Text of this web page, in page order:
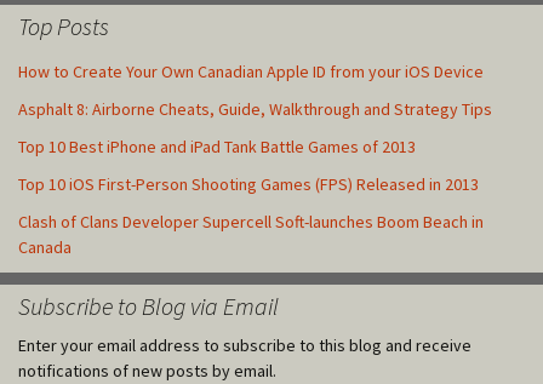
Top Posts
How to Create Your Own Canadian Apple ID from your iOS Device
Asphalt 8: Airborne Cheats, Guide, Walkthrough and Strategy Tips
Top 10 Best iPhone and iPad Tank Battle Games of 2013
Top 10 iOS First-Person Shooting Games (FPS) Released in 2013
Clash of Clans Developer Supercell Soft-launches Boom Beach in
Canada
Subscribe to Blog via Email
Enter your email address to subscribe to this blog and receive
notifications of new posts by email.